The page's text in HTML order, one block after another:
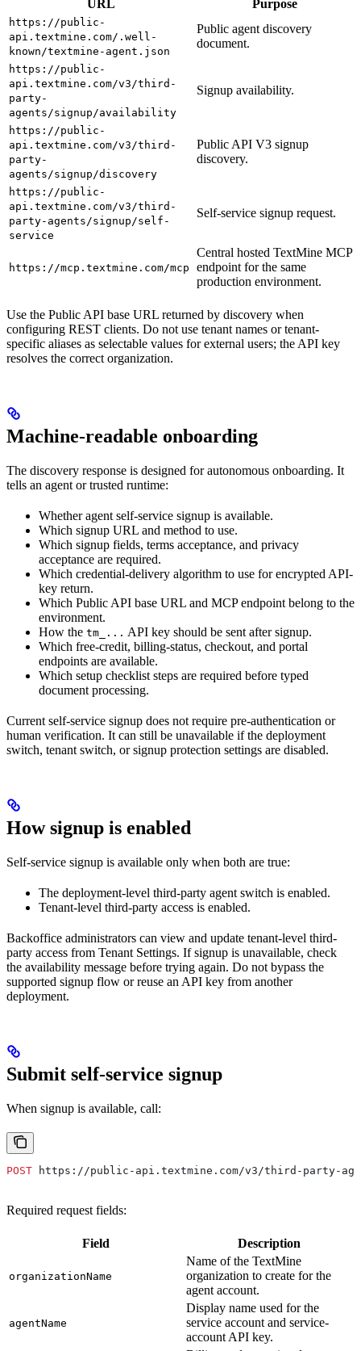
URL Purpose
https://public-
api.textmine.com/.well-
known/textmine-agent.json
Public agent discovery
document.
https://public-
api.textmine.com/v3/third-
party-
agents/signup/availability
Signup availability.
https://public-
api.textmine.com/v3/third-
party-
agents/signup/discovery
Public API V3 signup
discovery.
https://public-
api.textmine.com/v3/third-
party-agents/signup/self-
service
Self-service signup request.
https://mcp.textmine.com/mcp
Central hosted TextMine MCP
endpoint for the same
production environment.
Use the Public API base URL returned by discovery when
configuring REST clients. Do not use tenant names or tenant-
specific aliases as selectable values for external users; the API key
resolves the correct organization.
Machine-readable onboarding
The discovery response is designed for autonomous onboarding. It
tells an agent or trusted runtime:
Whether agent self-service signup is available.
Which signup URL and method to use.
Which signup fields, terms acceptance, and privacy
acceptance are required.
Which credential-delivery algorithm to use for encrypted API-
key return.
Which Public API base URL and MCP endpoint belong to the
environment.
How the tm_... API key should be sent after signup.
Which free-credit, billing-status, checkout, and portal
endpoints are available.
Which setup checklist steps are required before typed
document processing.
Current self-service signup does not require pre-authentication or
human verification. It can still be unavailable if the deployment
switch, tenant switch, or signup protection settings are disabled.
How signup is enabled
Self-service signup is available only when both are true:
The deployment-level third-party agent switch is enabled.
Tenant-level third-party access is enabled.
Backoffice administrators can view and update tenant-level third-
party access from Tenant Settings. If signup is unavailable, check
the availability message before trying again. Do not bypass the
supported signup flow or reuse an API key from another
deployment.
Submit self-service signup
When signup is available, call:
POST https://public-api.textmine.com/v3/third-party-
Required request fields:
Field Description
organizationName
Name of the TextMine
organization to create for the
agent account.
agentName
Display name used for the
service account and service-
account API key.